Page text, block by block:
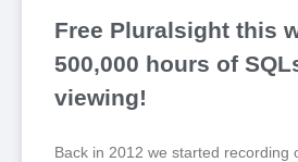
Free Pluralsight this
500,000 hours of
viewing!
Back in 2012 we started recording